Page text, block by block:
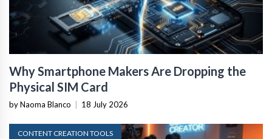
Why Smartphone Makers Are Dropping the
Physical SIM Card
by Naoma Blanco 18 July 2026
CONTENT CREATION TOOLS